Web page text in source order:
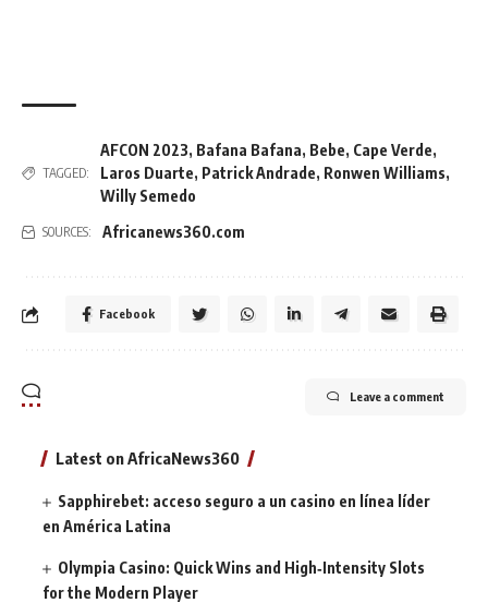
TAGGED:
AFCON 2023, Bafana Bafana, Bebe, Cape Verde,
Laros Duarte, Patrick Andrade, Ronwen Williams,
Willy Semedo
SOURCES: Africanews360.com
Facebook
Leave a comment
Latest on AfricaNews360
Sapphirebet: acceso seguro a un casino en línea líder
en América Latina
Olympia Casino: Quick Wins and High‑Intensity Slots
for the Modern Player